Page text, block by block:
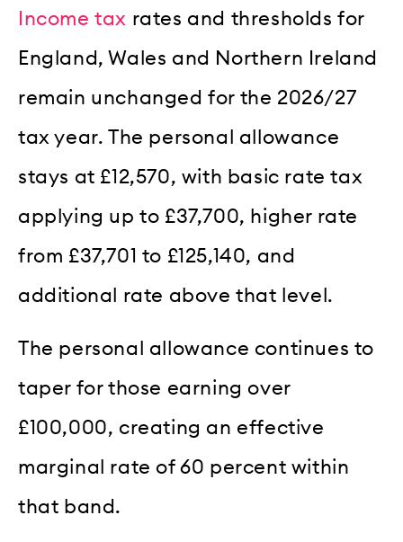
Income tax rates and thresholds for
England, Wales and Northern Ireland
remain unchanged for the 2026/27
tax year. The personal allowance
stays at £12,570, with basic rate tax
applying up to £37,700, higher rate
from £37,701 to £125,140, and
additional rate above that level.
The personal allowance continues to
taper for those earning over
£100,000, creating an effective
marginal rate of 60 percent within
that band.